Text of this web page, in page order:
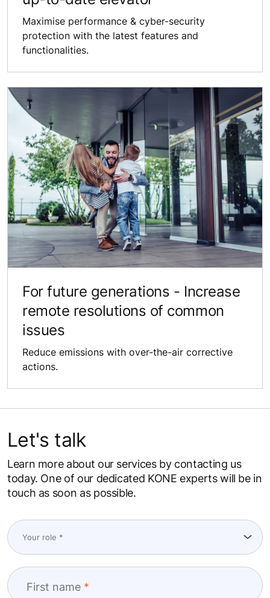
Maximise performance & ​cyber-security
protection ​with the latest features ​and
functionalities.​​​​
For future ​generations​​​​​ - Increase​
remote resolutions of common
issues​​​​​​​​​
Reduce emissions with ​over-the-air corrective
actions.​​​​​​
Let's talk
Learn more about our services by contacting us
today. One of our dedicated KONE experts will be in
touch as soon as possible.
First name